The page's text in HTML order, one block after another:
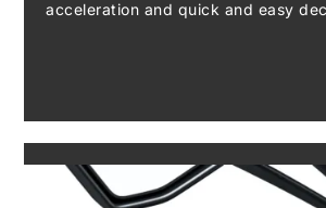
acceleration and quick and easy